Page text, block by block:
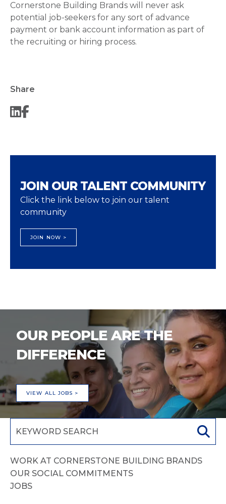
Cornerstone Building Brands will never ask
potential job-seekers for any sort of advance
payment or bank account information as part of
the recruiting or hiring process.
Share
JOIN OUR TALENT COMMUNITY
Click the link below to join our talent
community
JOIN NOW >
OUR PEOPLE ARE THE
DIFFERENCE
VIEW ALL JOBS >
WORK AT CORNERSTONE BUILDING BRANDS
OUR SOCIAL COMMITMENTS
JOBS